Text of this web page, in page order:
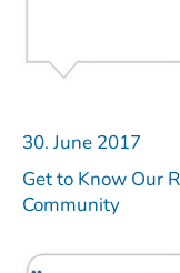
30. June 2017
Get to Know Our
Community